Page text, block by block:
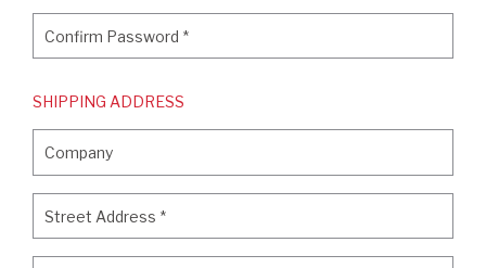
Confirm Password *
SHIPPING ADDRESS
Company
Street Address *